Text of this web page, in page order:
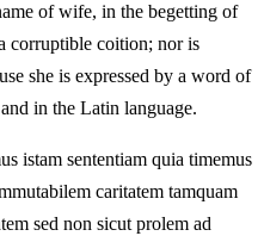
of wife, in the begetting of
corruptible coition; nor is
she is expressed by a word of
in the Latin language.
istam sententiam quia timemus
caritatem tamquam
sed non sicut prolem ad